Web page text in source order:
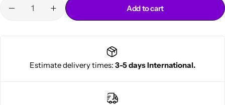
Add to cart
Estimate delivery times: 3-5 days International.
Cantu Next day Revitalizer